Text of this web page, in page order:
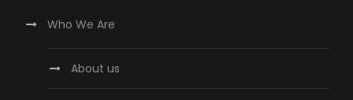
Who We Are
About us